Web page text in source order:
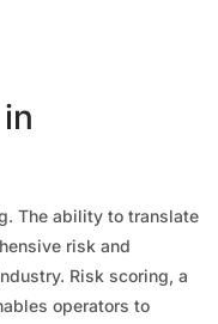
The ability to translate
risk and
Risk scoring, a
operators to